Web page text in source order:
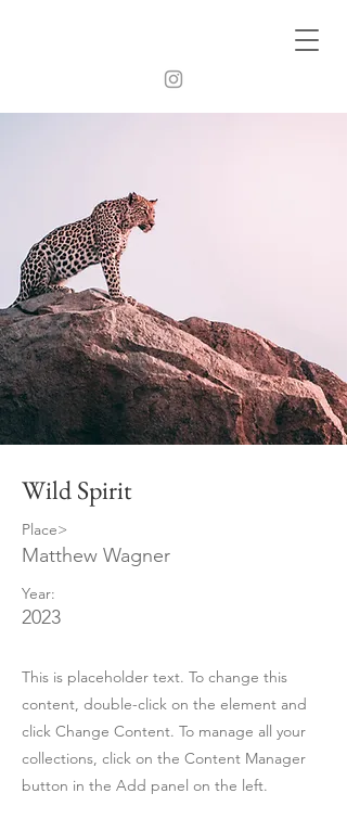
Wild Spirit
Place>
Matthew Wagner
Year:
2023
This is placeholder text. To change this
content, double-click on the element and
click Change Content. To manage all your
collections, click on the Content Manager
button in the Add panel on the left.